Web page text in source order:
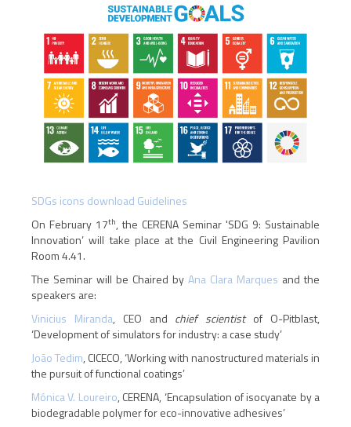
SDGs icons download Guidelines
On February 17th, the CERENA Seminar 'SDG 9: Sustainable
Innovation’ will take place at the Civil Engineering Pavilion
Room 4.41.
The Seminar will be Chaired by Ana Clara Marques and the
speakers are:
Vinicius Miranda, CEO and chief scientistof O-Pitblast,
‘Development of simulators for industry: a case study’
João Tedim, CICECO, ‘Working with nanostructured materials in
the pursuit of functional coatings’
Mónica V. Loureiro, CERENA, ‘Encapsulation of isocyanate by a
biodegradable polymer for eco-innovative adhesives’